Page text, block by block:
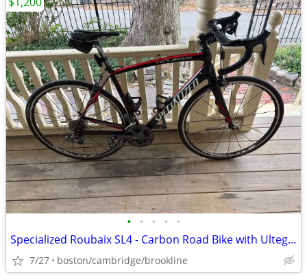
• • • • •
Specialized Roubaix SL4 - Carbon Road Bike with Ultegra Di2 (Size 54)
7/27 boston/cambridge/brookline